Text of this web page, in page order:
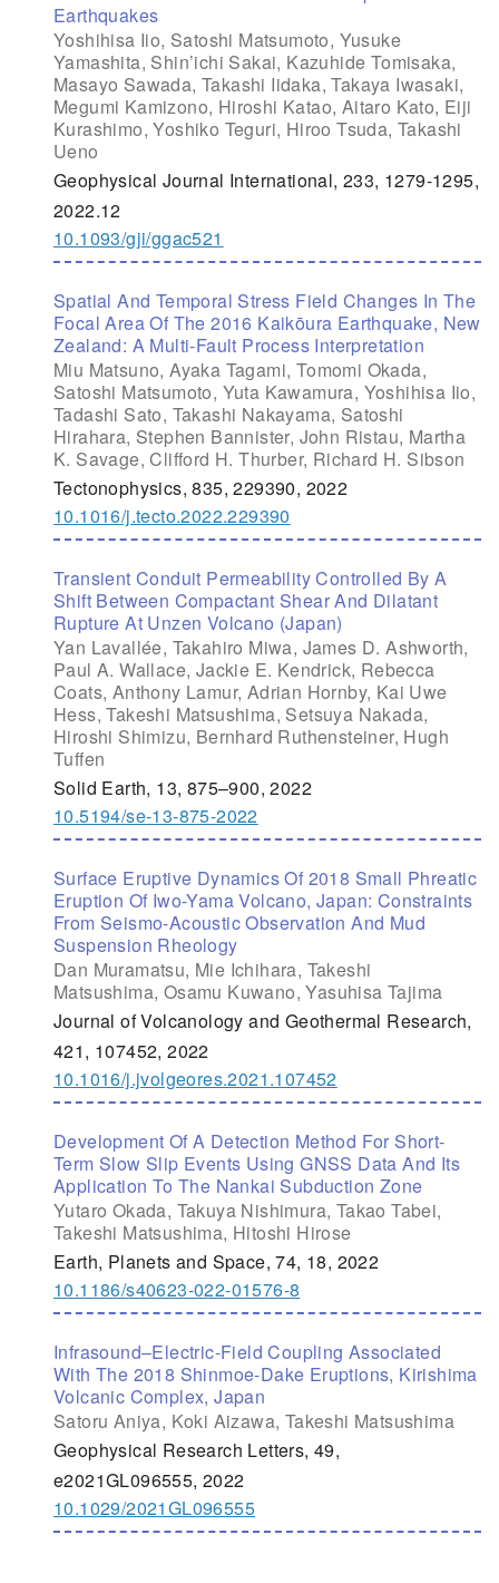
Earthquakes
Yoshihisa Iio, Satoshi Matsumoto, Yusuke
Yamashita, Shin’ichi Sakai, Kazuhide Tomisaka,
Masayo Sawada, Takashi Iidaka, Takaya Iwasaki,
Megumi Kamizono, Hiroshi Katao, Aitaro Kato, Eiji
Kurashimo, Yoshiko Teguri, Hiroo Tsuda, Takashi
Ueno
Geophysical Journal International, 233, 1279-1295,
2022.12
10.1093/gji/ggac521
Spatial And Temporal Stress Field Changes In The
Focal Area Of The 2016 Kaikōura Earthquake, New
Zealand: A Multi-Fault Process Interpretation
Miu Matsuno, Ayaka Tagami, Tomomi Okada,
Satoshi Matsumoto, Yuta Kawamura, Yoshihisa Iio,
Tadashi Sato, Takashi Nakayama, Satoshi
Hirahara, Stephen Bannister, John Ristau, Martha
K. Savage, Clifford H. Thurber, Richard H. Sibson
Tectonophysics, 835, 229390, 2022
10.1016/j.tecto.2022.229390
Transient Conduit Permeability Controlled By A
Shift Between Compactant Shear And Dilatant
Rupture At Unzen Volcano (Japan)
Yan Lavallée, Takahiro Miwa, James D. Ashworth,
Paul A. Wallace, Jackie E. Kendrick, Rebecca
Coats, Anthony Lamur, Adrian Hornby, Kai Uwe
Hess, Takeshi Matsushima, Setsuya Nakada,
Hiroshi Shimizu, Bernhard Ruthensteiner, Hugh
Tuffen
Solid Earth, 13, 875–900, 2022
10.5194/se-13-875-2022
Surface Eruptive Dynamics Of 2018 Small Phreatic
Eruption Of Iwo-Yama Volcano, Japan: Constraints
From Seismo-Acoustic Observation And Mud
Suspension Rheology
Dan Muramatsu, Mie Ichihara, Takeshi
Matsushima, Osamu Kuwano, Yasuhisa Tajima
Journal of Volcanology and Geothermal Research,
421, 107452, 2022
10.1016/j.jvolgeores.2021.107452
Development Of A Detection Method For Short-
Term Slow Slip Events Using GNSS Data And Its
Application To The Nankai Subduction Zone
Yutaro Okada, Takuya Nishimura, Takao Tabei,
Takeshi Matsushima, Hitoshi Hirose
Earth, Planets and Space, 74, 18, 2022
10.1186/s40623-022-01576-8
Infrasound–Electric-Field Coupling Associated
With The 2018 Shinmoe-Dake Eruptions, Kirishima
Volcanic Complex, Japan
Satoru Aniya, Koki Aizawa, Takeshi Matsushima
Geophysical Research Letters, 49,
e2021GL096555, 2022
10.1029/2021GL096555